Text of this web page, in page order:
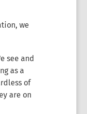
we
see and
as a
of
are on